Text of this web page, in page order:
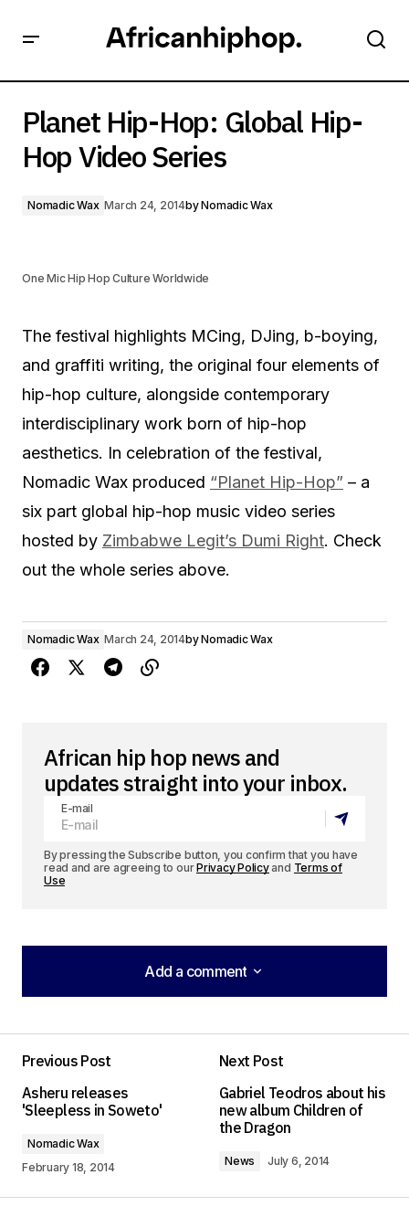
Planet Hip-Hop: Global Hip-
Hop Video Series
Nomadic Wax March 24, 2014byNomadic Wax
One Mic Hip Hop Culture Worldwide
The festival highlights MCing, DJing, b-boying,
and graffiti writing, the original four elements of
hip-hop culture, alongside contemporary
interdisciplinary work born of hip-hop
aesthetics. In celebration of the festival,
Nomadic Wax produced “Planet Hip-Hop” – a
six part global hip-hop music video series
hosted by Zimbabwe Legit’s Dumi Right. Check
out the whole series above.
Nomadic Wax March 24, 2014byNomadic Wax
African hip hop news and
updates straight into your inbox.
E-mail
By pressing the Subscribe button, you confirm that you have
read and are agreeing to ourPrivacy Policyand Terms of
Use
Add a comment
Add a comment
[…] projects linked to the site, including Hali Halisi:
Rap as an Alternative Medium in Tanzania and a
series of videos from Nomadic Wax on Global Hip
Hop Culture, hosted by Zimbabwe Legit’s Dumi
Digital Archive No. 11 – African Hip Hop | Africa is a
Country
Previous Post
Asheru releases
'Sleepless in Soweto'
Nomadic Wax
February 18, 2014
Next Post
Gabriel Teodros about his
new album Children of
the Dragon
News July 6, 2014